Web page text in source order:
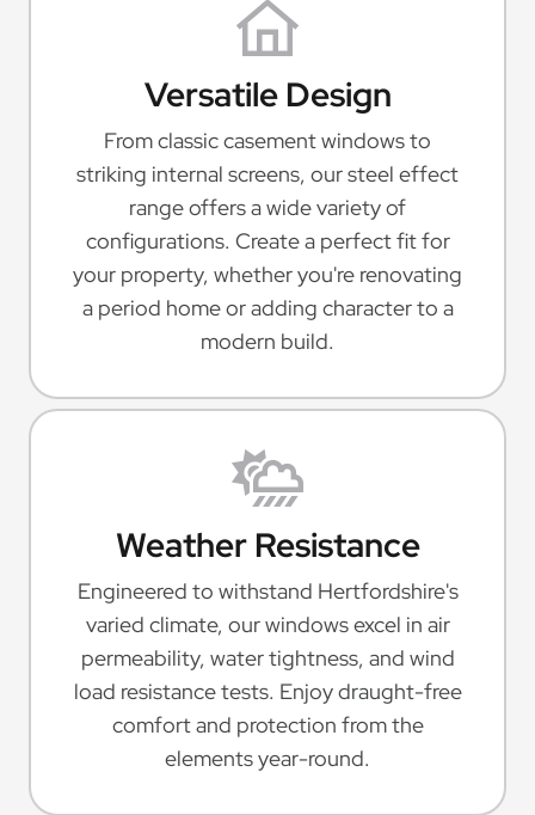
Versatile Design
From classic casement windows to
striking internal screens, our steel effect
range offers a wide variety of
configurations. Create a perfect fit for
your property, whether you're renovating
a period home or adding character to a
modern build.
Weather Resistance
Engineered to withstand Hertfordshire's
varied climate, our windows excel in air
permeability, water tightness, and wind
load resistance tests. Enjoy draught-free
comfort and protection from the
elements year-round.